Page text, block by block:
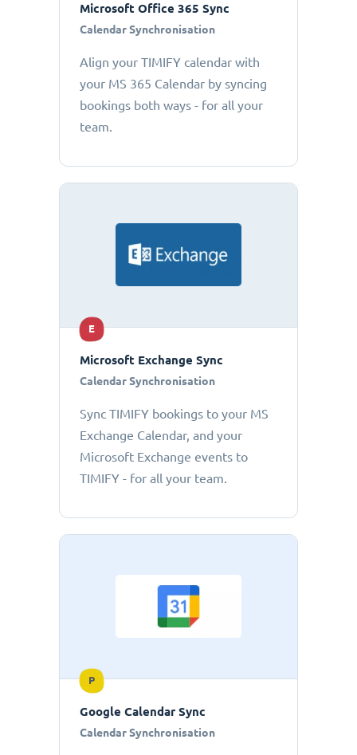
Microsoft Office 365 Sync
Calendar Synchronisation
Align your TIMIFY calendar with
your MS 365 Calendar by syncing
bookings both ways - for all your
team.
E
Microsoft Exchange Sync
Calendar Synchronisation
Sync TIMIFY bookings to your MS
Exchange Calendar, and your
Microsoft Exchange events to
TIMIFY - for all your team.
P
Google Calendar Sync
Calendar Synchronisation